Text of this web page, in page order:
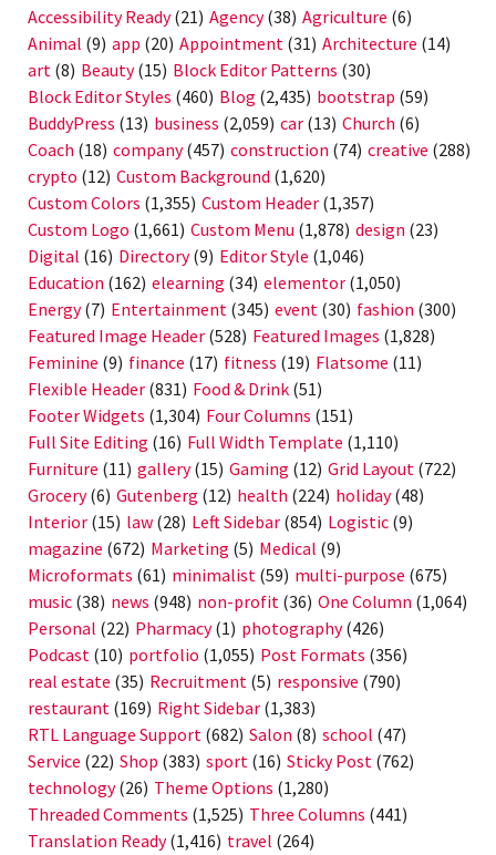
Accessibility Ready(21) Agency(38) Agriculture (6)
Animal (9) app (20) Appointment (31) Architecture (14)
art (8) Beauty(15) Block Editor Patterns (30)
Block Editor Styles (460) Blog (2,435) bootstrap (59)
BuddyPress (13) business (2,059) car (13) Church (6)
Coach (18) company(457) construction (74) creative (288)
crypto (12) Custom Background (1,620)
Custom Colors (1,355) Custom Header (1,357)
Custom Logo (1,661) Custom Menu (1,878) design (23)
Digital (16) Directory(9) Editor Style (1,046)
Education (162) elearning (34) elementor (1,050)
Energy(7) Entertainment (345) event (30) fashion (300)
Featured Image Header (528) Featured Images (1,828)
Feminine (9) finance (17) fitness (19) Flatsome (11)
Flexible Header (831) Food & Drink (51)
Footer Widgets (1,304) Four Columns (151)
Full Site Editing (16) Full Width Template (1,110)
Furniture (11) gallery(15) Gaming (12) Grid Layout (722)
Grocery(6) Gutenberg (12) health (224) holiday(48)
Interior (15) law (28) Left Sidebar (854) Logistic (9)
magazine (672) Marketing (5) Medical (9)
Microformats (61) minimalist (59) multi-purpose (675)
music (38) news (948) non-profit (36) One Column (1,064)
Personal (22) Pharmacy(1) photography(426)
Podcast (10) portfolio (1,055) Post Formats (356)
real estate (35) Recruitment (5) responsive (790)
restaurant (169) Right Sidebar (1,383)
RTL Language Support (682) Salon (8) school (47)
Service (22) Shop (383) sport (16) Sticky Post (762)
technology(26) Theme Options (1,280)
Threaded Comments (1,525) Three Columns (441)
Translation Ready(1,416) travel (264)